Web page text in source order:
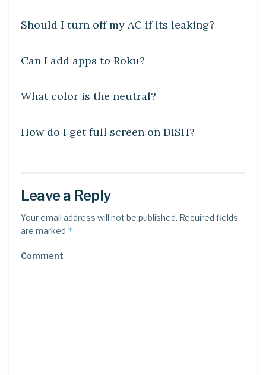
Should I turn off my AC if its leaking?
Can I add apps to Roku?
What color is the neutral?
How do I get full screen on DISH?
Leave a Reply
Your email address will not be published. Required fields
are marked *
Comment